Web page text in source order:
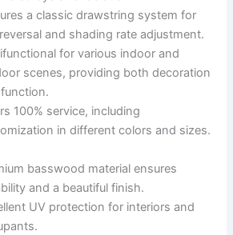
a classic drawstring system for
and shading rate adjustment.
for various indoor and
scenes, providing both decoration
100% service, including
in different colors and sizes.
basswood material ensures
and a beautiful finish.
UV protection for interiors and